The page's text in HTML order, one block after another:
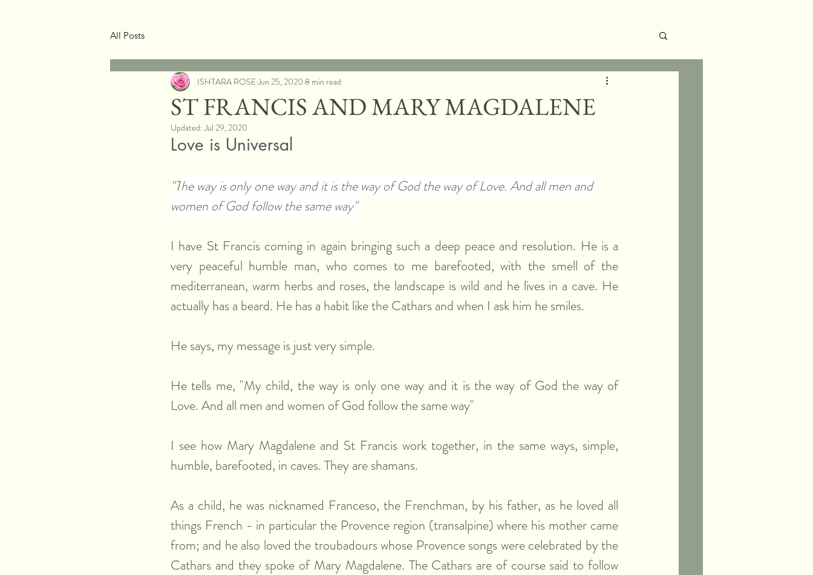
All Posts
ST FRANCIS AND MARY MAGDALENE
ISHTARA ROSEJun 25, 2020 8 min read
Updated:Jul 29, 2020
Love is Universal
"The way is only one way and it is the way of God the way of Love. And all men and
women of God follow the same way"
I have St Francis coming in again bringing such a deep peace and resolution. He is a
very peaceful humble man, who comes to me barefooted, with the smell of the
mediterranean, warm herbs and roses, the landscape is wild and he lives in a cave. He
actually has a beard. He has a habit like the Cathars and when I ask him he smiles.
He says, my message is just very simple.
He tells me, "My child, the way is only one way and it is the way of God the way of
Love. And all men and women of God follow the same way"
I see how Mary Magdalene and St Francis work together, in the same ways, simple,
humble, barefooted, in caves. They are shamans.
As a child, he was nicknamed Franceso, the Frenchman, by his father, as he loved all
things French - in particular the Provence region (transalpine) where his mother came
from; and he also loved the troubadours whose Provence songs were celebrated by the
Cathars and they spoke of Mary Magdalene. The Cathars are of course said to follow